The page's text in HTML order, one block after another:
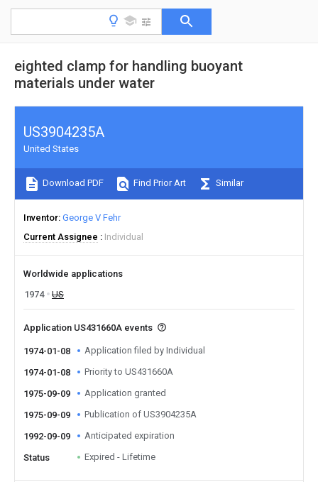
eighted clamp for handling buoyant
materials under water
US3904235A
United States
Download PDF Find Prior Art Similar
Inventor George V Fehr
Current Assignee
Individual
Worldwide applications
1974
US
Application US431660A events
1974-01-08 Application filed by Individual
1974-01-08 Priority to US431660A
1975-09-09 Application granted
1975-09-09 Publication of US3904235A
1992-09-09 Anticipated expiration
Status Expired - Lifetime